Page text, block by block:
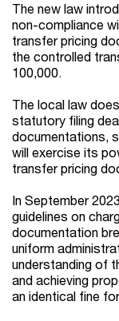
The new law
non-compliance
transfer pricing
the controlled
100,000.
The local law
statutory filing
documentations,
will exercise its
transfer pricing
In September
guidelines on
documentation
uniform
understanding of
and achieving
an identical fine